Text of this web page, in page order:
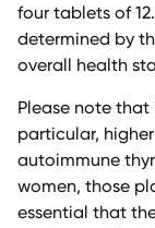
four tablets of
determined by
overall health
Please note
particular,
autoimmune
women, those
essential that